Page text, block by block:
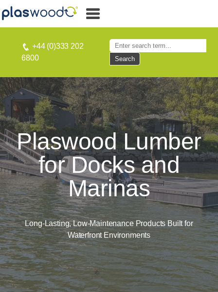
+44 (0)333 202
6800
Search
Plaswood Lumber
for Docks and
Marinas
Long-Lasting, Low-Maintenance Products Built for
Waterfront Environments